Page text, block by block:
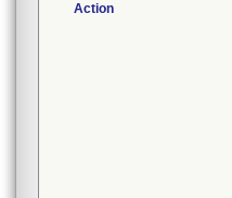
Action